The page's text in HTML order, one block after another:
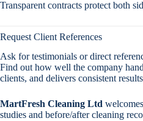
Transparent contracts protect both
Request Client References
Ask for testimonials or direct
Find out how well the company
clients, and delivers consistent
MartFresh Cleaning Ltd
studies and before/after cleaning